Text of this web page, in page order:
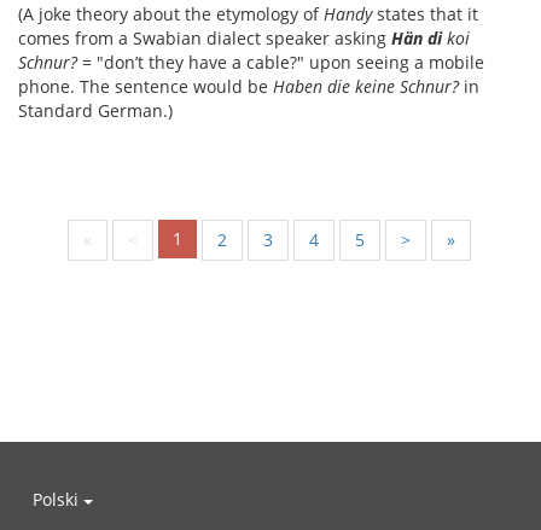
(A joke theory about the etymology ofHandystates that it
comes from a Swabian dialect speaker asking Hän dikoi
Schnur?= "don’t they have a cable?" upon seeing a mobile
phone. The sentence would be Haben die keine Schnur?in
Standard German.)
« < 1 2 3 4 5 > »
Polski